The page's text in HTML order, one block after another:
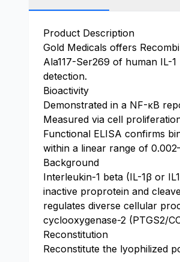
Product Description
Gold Medicals offers
Ala117-Ser269 of human IL-
detection.
Bioactivity
Demonstrated in a NF-κB
Measured via cell
Functional ELISA confirms
within a linear range of
Background
Interleukin-1 beta (IL-1β or
inactive proprotein and
regulates diverse cellular
cyclooxygenase-2 (PTGS2/
Reconstitution
Reconstitute the lyophilized